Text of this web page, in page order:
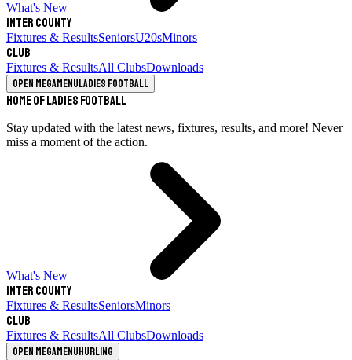
What's New
Inter County
Fixtures & ResultsSeniorsU20sMinors
Club
Fixtures & ResultsAll ClubsDownloads
Open megamenuLadies Football
Home of Ladies Football
Stay updated with the latest news, fixtures, results, and more! Never
miss a moment of the action.
What's New
Inter County
Fixtures & ResultsSeniorsMinors
Club
Fixtures & ResultsAll ClubsDownloads
Open megamenuHurling